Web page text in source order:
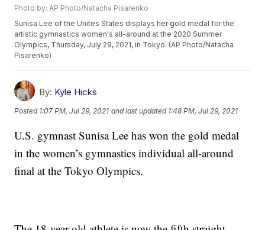
Photo by: AP Photo/Natacha Pisarenko
Sunisa Lee of the Unites States displays her gold medal for the
artistic gymnastics women's all-around at the 2020 Summer
Olympics, Thursday, July 29, 2021, in Tokyo. (AP Photo/Natacha
Pisarenko)
By: Kyle Hicks
Posted 1:07 PM, Jul 29, 2021 and last updated 1:48 PM, Jul 29, 2021
U.S. gymnast Sunisa Lee has won the gold medal
in the women’s gymnastics individual all-around
final at the Tokyo Olympics.